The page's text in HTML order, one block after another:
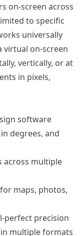
on-screen across
to specific
universally
virtual on-screen
vertically, or at
in pixels,
software
degrees, and
across multiple
maps, photos,
perfect precision
multiple formats